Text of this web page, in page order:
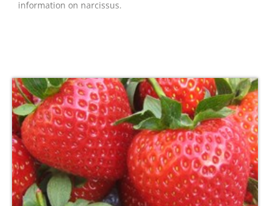
information on narcissus.